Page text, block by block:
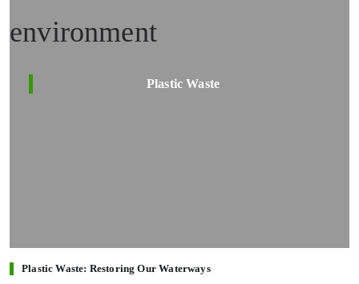
Plastic Waste
Plastic Waste: Restoring Our Waterways